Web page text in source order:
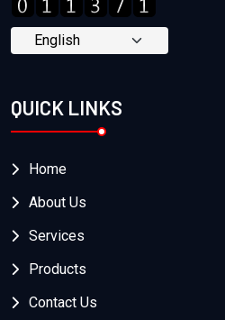
QUICK LINKS
Home
About Us
Services
Products
Contact Us